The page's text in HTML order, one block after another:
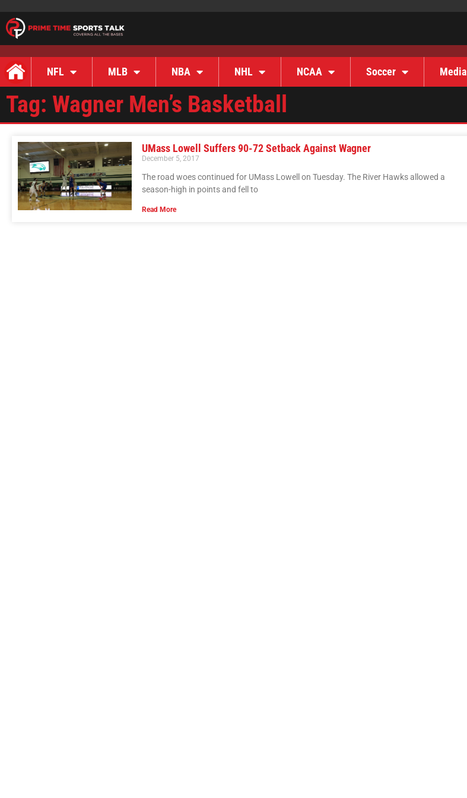
NFL MLB NBA NHL NCAA Soccer Media
Tag: Wagner Men’s Basketball
UMass Lowell Suffers 90-72 Setback Against Wagner
December 5, 2017
The road woes continued for UMass Lowell on Tuesday. The River Hawks allowed a
season-high in points and fell to
Read More